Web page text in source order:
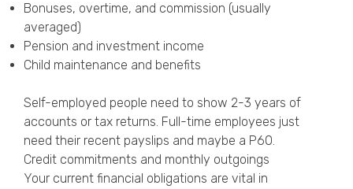
Bonuses, overtime, and commission (usually
averaged)
Pension and investment income
Child maintenance and benefits
Self-employed people need to show 2-3 years of
accounts or tax returns. Full-time employees just
need their recent payslips and maybe a P60.
Credit commitments and monthly outgoings
Your current financial obligations are vital in